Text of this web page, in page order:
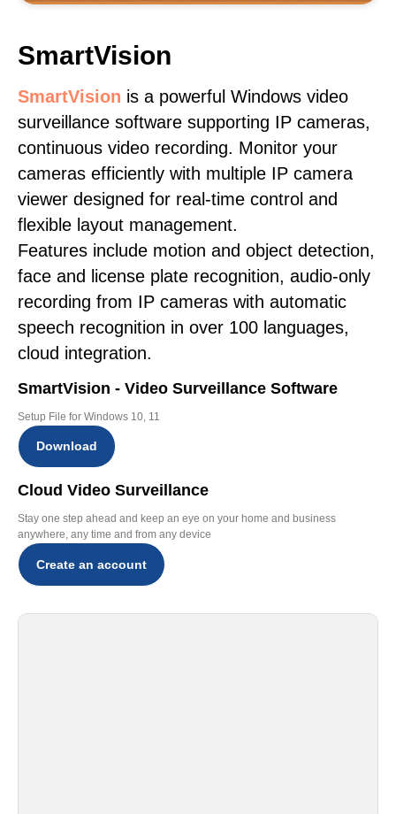
SmartVision
SmartVision is a powerful Windows video
surveillance software supporting IP cameras,
continuous video recording. Monitor your
cameras efficiently with multiple IP camera
viewer designed for real-time control and
flexible layout management.
Features include motion and object detection,
face and license plate recognition, audio-only
recording from IP cameras with automatic
speech recognition in over 100 languages,
cloud integration.
SmartVision - Video Surveillance Software
Setup File for Windows 10, 11
Download
Cloud Video Surveillance
Stay one step ahead and keep an eye on your home and business
anywhere, any time and from any device
Create an account